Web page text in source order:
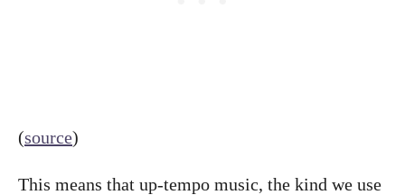
(source)
This means that up-tempo music, the kind we use